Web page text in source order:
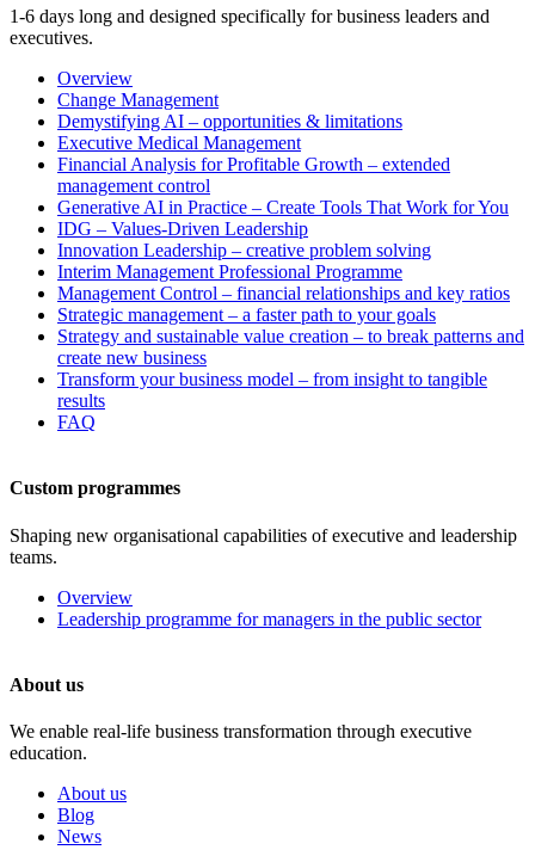
1-6 days long and designed specifically for business leaders and
executives.
Overview
Change Management
Demystifying AI – opportunities & limitations
Executive Medical Management
Financial Analysis for Profitable Growth – extended
management control
Generative AI in Practice – Create Tools That Work for You
IDG – Values-Driven Leadership
Innovation Leadership – creative problem solving
Interim Management Professional Programme
Management Control – financial relationships and key ratios
Strategic management – a faster path to your goals
Strategy and sustainable value creation – to break patterns and
create new business
Transform your business model – from insight to tangible
results
FAQ
Custom programmes
Shaping new organisational capabilities of executive and leadership
teams.
Overview
Leadership programme for managers in the public sector
About us
We enable real-life business transformation through executive
education.
About us
Blog
News